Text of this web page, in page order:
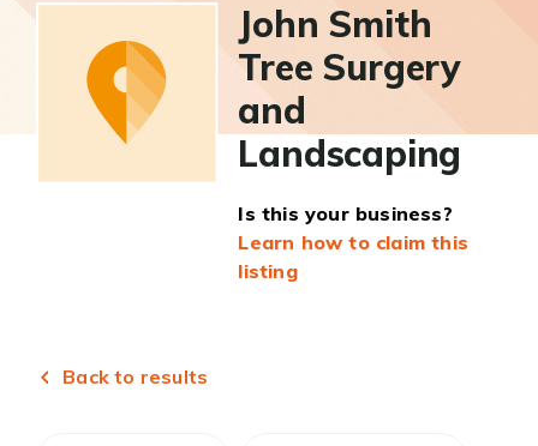
John Smith
Tree Surgery
and
Landscaping
Is this your business?
Learn how to claim this
listing
Back to results